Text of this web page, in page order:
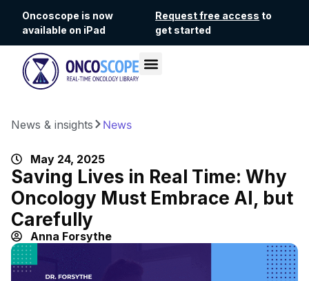
Oncoscope is now
available on iPad
Request free access to
get started
News & insights News
May 24, 2025
Saving Lives in Real Time: Why
Oncology Must Embrace AI, but
Carefully
Anna Forsythe